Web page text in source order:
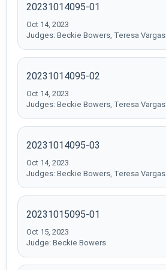
20231014095-01
Oct 14, 2023
Judges: Beckie Bowers, Teresa Vargas
20231014095-02
Oct 14, 2023
Judges: Beckie Bowers, Teresa Vargas
20231014095-03
Oct 14, 2023
Judges: Beckie Bowers, Teresa Vargas
20231015095-01
Oct 15, 2023
Judge: Beckie Bowers